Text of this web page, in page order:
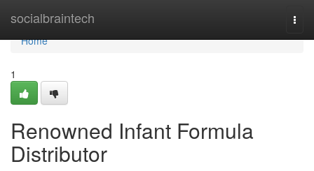
socialbraintech
Home
Home
1
Renowned Infant Formula
Distributor